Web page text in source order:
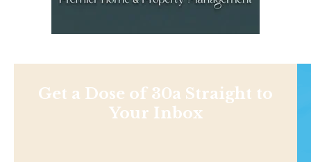
Get a Dose of 30a Straight to
Your Inbox